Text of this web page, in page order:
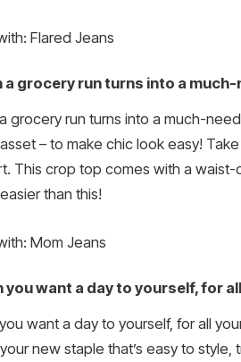
Flared Jeans
a grocery run turns into a
– to make chic look easy!
This crop top comes with a
than this!
Mom Jeans
you want a day to yourself, for
new staple that’s easy to